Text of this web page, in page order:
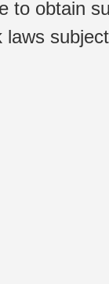
to obtain